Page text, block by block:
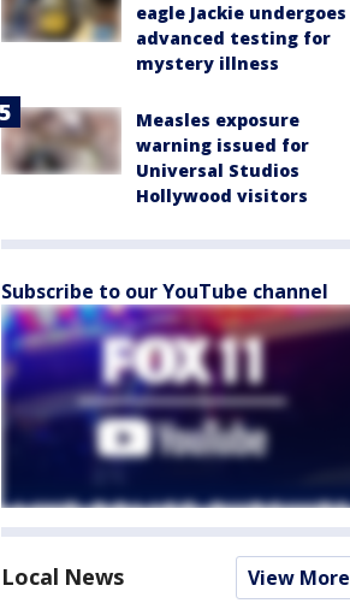
eagle Jackie undergoes
advanced testing for
mystery illness
Measles exposure
warning issued for
Universal Studios
Hollywood visitors
Subscribe to our YouTube channel
Local News View More